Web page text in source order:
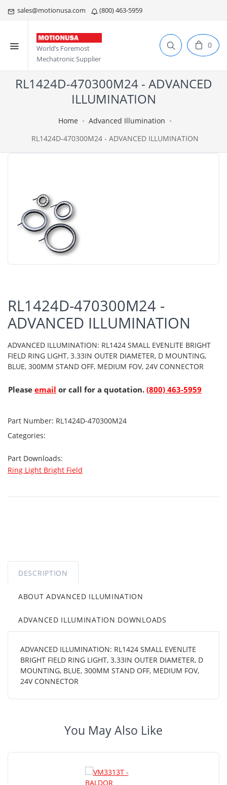
sales@motionusa.com (800) 463-5959
World’s Foremost
Mechatronic Supplier
0
RL1424D-470300M24 - ADVANCED
ILLUMINATION
Home
Advanced Illumination
RL1424D-470300M24 - ADVANCED ILLUMINATION
RL1424D-470300M24 -
ADVANCED ILLUMINATION
ADVANCED ILLUMINATION: RL1424 SMALL EVENLITE BRIGHT
FIELD RING LIGHT, 3.33IN OUTER DIAMETER, D MOUNTING,
BLUE, 300MM STAND OFF, MEDIUM FOV, 24V CONNECTOR
Please email or call for a quotation. (800) 463-5959
Part Number: RL1424D-470300M24
Categories:
Part Downloads:
Ring Light Bright Field
DESCRIPTION
ABOUT ADVANCED ILLUMINATION
ADVANCED ILLUMINATION DOWNLOADS
ADVANCED ILLUMINATION: RL1424 SMALL EVENLITE
BRIGHT FIELD RING LIGHT, 3.33IN OUTER DIAMETER, D
MOUNTING, BLUE, 300MM STAND OFF, MEDIUM FOV,
24V CONNECTOR
You May Also Like